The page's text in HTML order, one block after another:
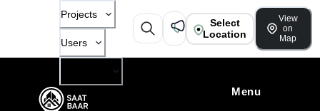
Projects
Users
Select
Location
View
on
Map
Menu